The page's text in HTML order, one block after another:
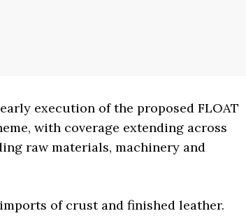
execution of the proposed FLOAT
with coverage extending across
raw materials, machinery and
of crust and finished leather.